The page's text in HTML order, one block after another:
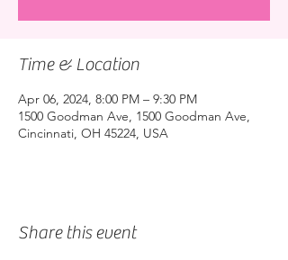
Time & Location
Apr 06, 2024, 8:00 PM – 9:30 PM
1500 Goodman Ave, 1500 Goodman Ave,
Cincinnati, OH 45224, USA
Share this event